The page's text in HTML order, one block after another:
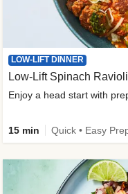
LOW-LIFT DINNER
Low-Lift Spinach
Enjoy a head start with
15 min Quick • Easy